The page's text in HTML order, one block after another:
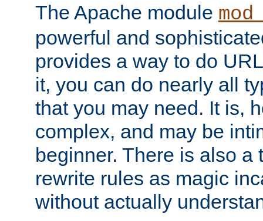
The Apache module
powerful and
provides a way to do
it, you can do nearly all
that you may need. It is,
complex, and may be
beginner. There is also a
rewrite rules as magic
without actually